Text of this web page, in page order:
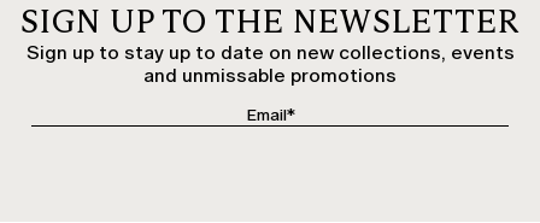
SIGN UP TO THE NEWSLETTER
Sign up to stay up to date on new collections, events
and unmissable promotions